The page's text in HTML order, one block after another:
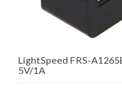
LightSpeed FRS-
5V/1A